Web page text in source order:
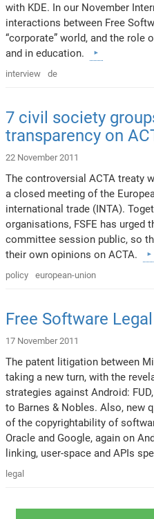
with KDE. In our November
interactions between Free
“corporate” world, and the role
and in education.
interview de
7 civil society
transparency on
22 November 2011
The controversial ACTA treaty
a closed meeting of the
international trade (INTA).
organisations, FSFE has urged
committee session public, so
their own opinions on ACTA.
policy european-union
Free Software
17 November 2011
The patent litigation between
taking a new turn, with the
strategies against Android:
to Barnes & Nobles. Also, new
of the copyrightability of
Oracle and Google, again on
linking, user-space and APIs
legal